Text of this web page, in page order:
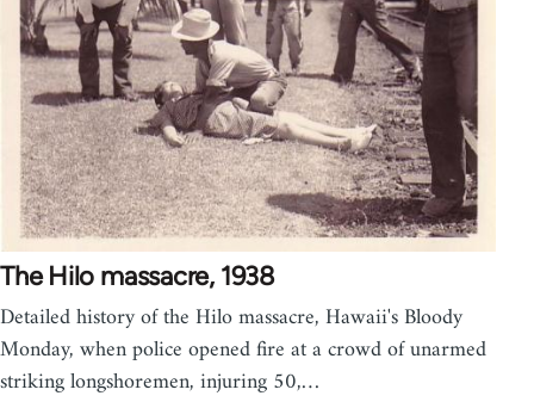
The Hilo massacre, 1938
Detailed history of the Hilo massacre, Hawaii's Bloody
Monday, when police opened fire at a crowd of unarmed
striking longshoremen, injuring 50,…